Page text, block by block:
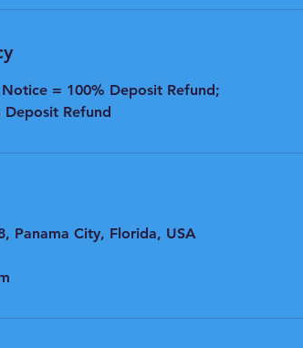
= 100% Deposit Refund;
Refund
Panama City, Florida, USA